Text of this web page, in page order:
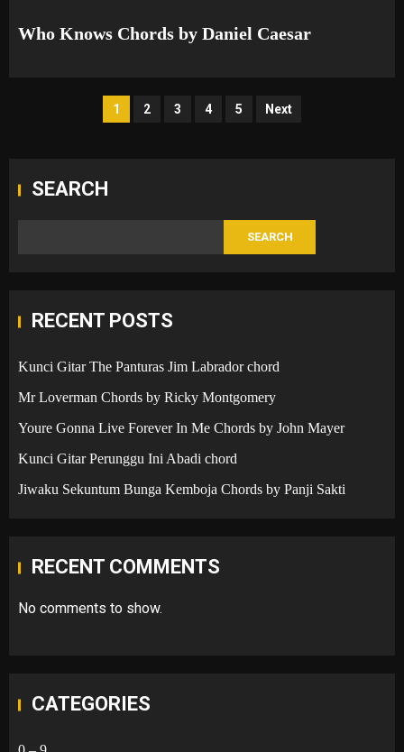
Who Knows Chords by Daniel Caesar
Posts
1 2 3 4 5 Next
SEARCH
SEARCH
RECENT POSTS
Kunci Gitar The Panturas Jim Labrador chord
Mr Loverman Chords by Ricky Montgomery
Youre Gonna Live Forever In Me Chords by John Mayer
Kunci Gitar Perunggu Ini Abadi chord
Jiwaku Sekuntum Bunga Kemboja Chords by Panji Sakti
RECENT COMMENTS
No comments to show.
CATEGORIES